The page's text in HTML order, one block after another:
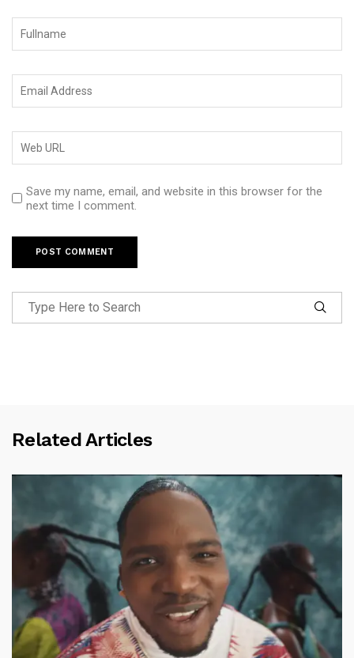
Save my name, email, and website in this browser for the
next time I comment.
Related Articles